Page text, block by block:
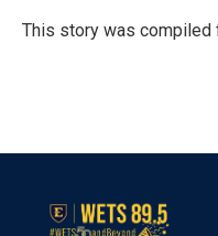
o
r
I
This story was